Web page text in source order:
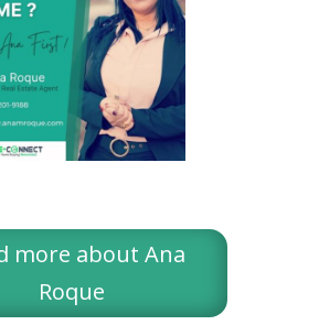
more about Ana
Roque